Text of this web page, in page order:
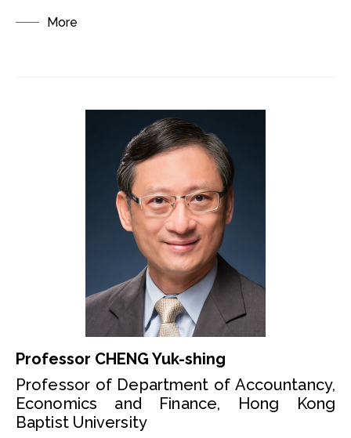
More
Professor CHENG Yuk-shing
Professor of Department of Accountancy,
Economics and Finance, Hong Kong
Baptist University